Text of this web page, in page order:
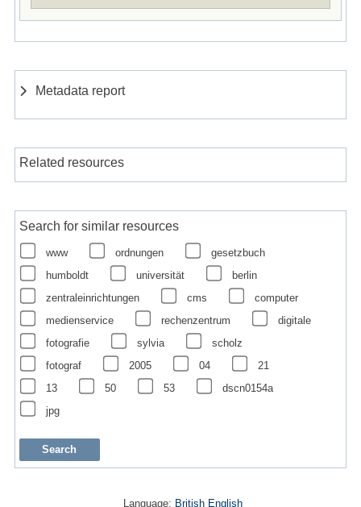
Metadata report
Related resources
Search for similar resources
www ordnungen
gesetzbuch
humboldt
universität
berlin
zentraleinrichtungen
cms
computer
medienservice
rechenzentrum
digitale
fotografie
sylvia
scholz
fotograf
2005 04
21
13
50 53
dscn0154a
jpg
Language: British English